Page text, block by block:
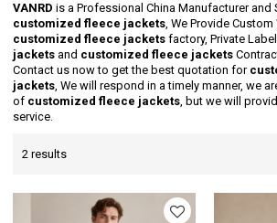
VANRD is a Professional China Manufacturer and
customized fleece jackets, We Provide
customized fleece jackets factory, Private Label
jackets and customized fleece jackets
Contact us now to get the best quotation for
jackets, We will respond in a timely manner, we
of customized fleece jackets, but we will
service.
2 results